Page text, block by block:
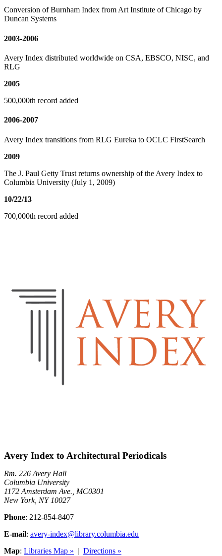
Conversion of Burnham Index from Art Institute of Chicago by
Duncan Systems
2003-2006
Avery Index distributed worldwide on CSA, EBSCO, NISC, and
RLG
2005
500,000th record added
2006-2007
Avery Index transitions from RLG Eureka to OCLC FirstSearch
2009
The J. Paul Getty Trust returns ownership of the Avery Index to
Columbia University (July 1, 2009)
10/22/13
700,000th record added
Avery Index to Architectural Periodicals
Rm. 226 Avery Hall
Columbia University
1172 Amsterdam Ave., MC0301
New York, NY 10027
Phone: 212-854-8407
E-mail: avery-index@library.columbia.edu
Map: Libraries Map » | Directions »